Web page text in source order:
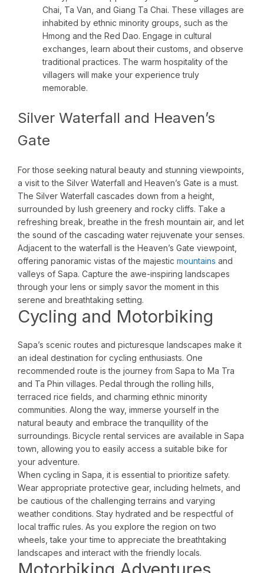
Chai, Ta Van, and Giang Ta Chai. These villages are
inhabited by ethnic minority groups, such as the
Hmong and the Red Dao. Engage in cultural
exchanges, learn about their customs, and observe
traditional practices. The warm hospitality of the
villagers will make your experience truly
memorable.
Silver Waterfall and Heaven’s
Gate
For those seeking natural beauty and stunning viewpoints,
a visit to the Silver Waterfall and Heaven’s Gate is a must.
The Silver Waterfall cascades down from a height,
surrounded by lush greenery and rocky cliffs. Take a
refreshing break, breathe in the fresh mountain air, and let
the sound of the cascading water rejuvenate your senses.
Adjacent to the waterfall is the Heaven’s Gate viewpoint,
offering panoramic vistas of the majestic mountains and
valleys of Sapa. Capture the awe-inspiring landscapes
through your lens or simply savor the moment in this
serene and breathtaking setting.
Cycling and Motorbiking
Sapa’s scenic routes and picturesque landscapes make it
an ideal destination for cycling enthusiasts. One
recommended route is the journey from Sapa to Ma Tra
and Ta Phin villages. Pedal through the rolling hills,
terraced rice fields, and charming ethnic minority
communities. Along the way, immerse yourself in the
natural beauty and embrace the tranquillity of the
surroundings. Bicycle rental services are available in Sapa
town, allowing you to easily access a suitable bike for
your adventure.
When cycling in Sapa, it is essential to prioritize safety.
Wear appropriate protective gear, including helmets, and
be cautious of the challenging terrains and varying
weather conditions. Stay hydrated and be respectful of
local traffic rules. As you explore the region on two
wheels, take your time to appreciate the breathtaking
landscapes and interact with the friendly locals.